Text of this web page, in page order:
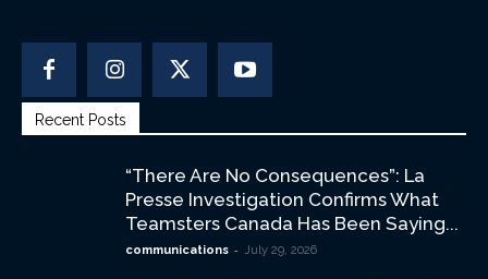
Recent Posts
“There Are No Consequences”: La
Presse Investigation Confirms What
Teamsters Canada Has Been Saying...
communications - July 29, 2026